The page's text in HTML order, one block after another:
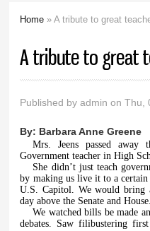
Home » A tribute to great
A tribute to great
Published byadmin on Thu,
By: Barbara Anne Greene
Mrs. Jeens passed away
Government teacher in High
She didn’t just teach
by making us live it to a
U.S. Capitol. We would bring
day above the Senate and House.
We watched bills be made
debates. Saw filibustering